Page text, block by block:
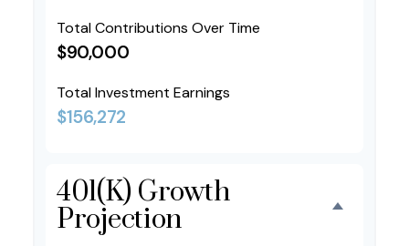
Total Contributions Over Time
$90,000
Total Investment Earnings
$156,272
401(k) Growth
Projection